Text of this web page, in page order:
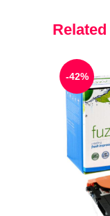
-42%